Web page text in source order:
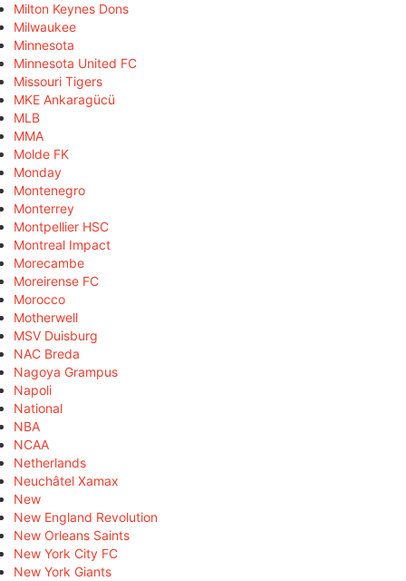
Milton Keynes Dons
Milwaukee
Minnesota
Minnesota United FC
Missouri Tigers
MKE Ankaragücü
MLB
MMA
Molde FK
Monday
Montenegro
Monterrey
Montpellier HSC
Montreal Impact
Morecambe
Moreirense FC
Morocco
Motherwell
MSV Duisburg
NAC Breda
Nagoya Grampus
Napoli
National
NBA
NCAA
Netherlands
Neuchâtel Xamax
New
New England Revolution
New Orleans Saints
New York City FC
New York Giants